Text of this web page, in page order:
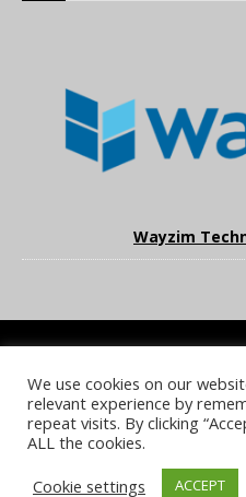
Wayzim
COOKIE POLICY PRIVACY
NOTICE &
© 2026 UKi Media & Events a
We use cookies on our
relevant experience by
repeat visits. By clicking
ALL the cookies.
Cookie settings
ACCEPT